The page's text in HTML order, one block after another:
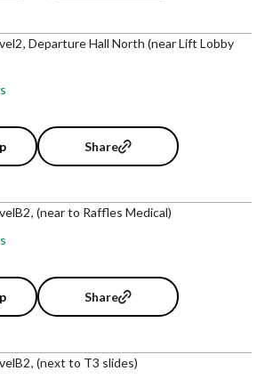
Departure Hall North (near Lift Lobby
Share
(near to Raffles Medical)
Share
(next to T3 slides)